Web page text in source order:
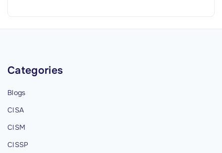
Categories
Blogs
CISA
CISM
CISSP